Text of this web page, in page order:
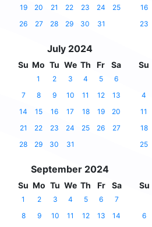
19
20 21 22 23 24
25
26
27 28 29 30 31
16
23
July 2024
Su Mo Tu We Th Fr Sa
1 2 3 4 5
6
7
8 9 10 11 12
13
14
15 16 17 18 19
20
21
22 23 24 25 26
27
28
29 30 31
Su
4
11
18
25
September 2024
Su Mo Tu We Th Fr Sa
1 2 3 4 5 6
7
8
9 10 11 12 13
14
Su
6